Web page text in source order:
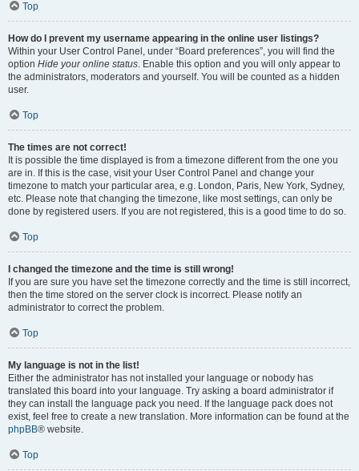
Top
How do I prevent my username appearing in the online user listings?
Within your User Control Panel, under “Board preferences”, you will find the
option Hide your online status. Enable this option and you will only appear to
the administrators, moderators and yourself. You will be counted as a hidden
user.
Top
The times are not correct!
It is possible the time displayed is from a timezone different from the one you
are in. If this is the case, visit your User Control Panel and change your
timezone to match your particular area, e.g. London, Paris, New York, Sydney,
etc. Please note that changing the timezone, like most settings, can only be
done by registered users. If you are not registered, this is a good time to do so.
Top
I changed the timezone and the time is still wrong!
If you are sure you have set the timezone correctly and the time is still incorrect,
then the time stored on the server clock is incorrect. Please notify an
administrator to correct the problem.
Top
My language is not in the list!
Either the administrator has not installed your language or nobody has
translated this board into your language. Try asking a board administrator if
they can install the language pack you need. If the language pack does not
exist, feel free to create a new translation. More information can be found at the
phpBB® website.
Top